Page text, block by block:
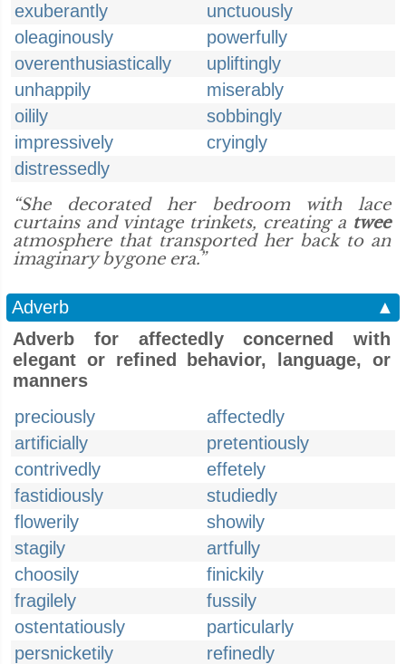
exuberantly
unctuously
oleaginously
powerfully
overenthusiastically
upliftingly
unhappily
miserably
oilily
sobbingly
impressively
cryingly
distressedly
“She decorated her bedroom with lace
curtains and vintage trinkets, creating a twee
atmosphere that transported her back to an
imaginary bygone era.”
Adverb
▲
Adverb for affectedly concerned with
elegant or refined behavior, language, or
manners
preciously
affectedly
artificially
pretentiously
contrivedly
effetely
fastidiously
studiedly
flowerily
showily
stagily
artfully
choosily
finickily
fragilely
fussily
ostentatiously
particularly
persnicketily
refinedly